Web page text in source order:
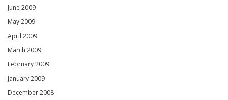
June 2009
May 2009
April 2009
March 2009
February 2009
January 2009
December 2008